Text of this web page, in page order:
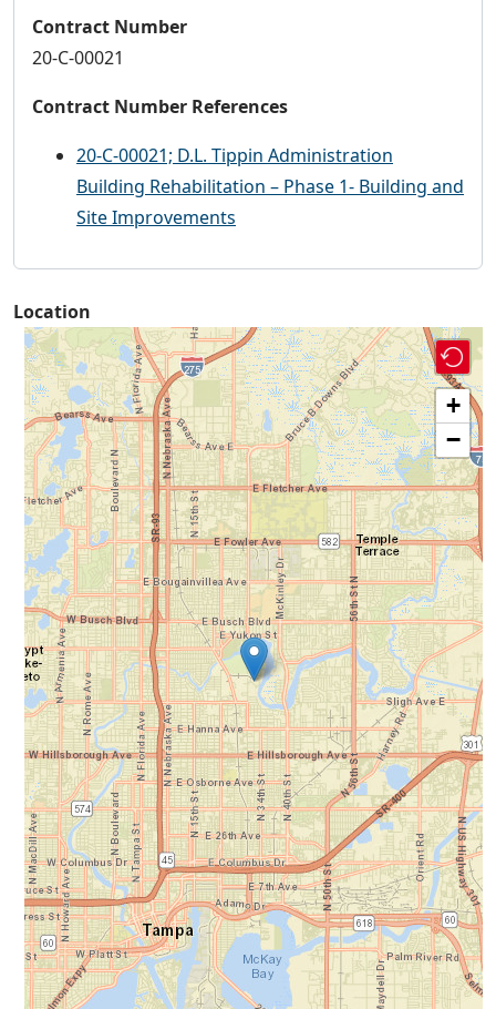
Contract Number
20-C-00021
Contract Number References
20-C-00021; D.L. Tippin Administration
Building Rehabilitation – Phase 1- Building and
Site Improvements
Location
+
−